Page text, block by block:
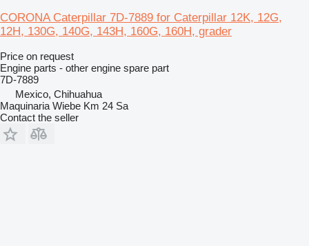
CORONA Caterpillar 7D-7889 for Caterpillar 12K, 12G,
12H, 130G, 140G, 143H, 160G, 160H, grader
Price on request
Engine parts - other engine spare part
7D-7889
Mexico, Chihuahua
Maquinaria Wiebe Km 24 Sa
Contact the seller